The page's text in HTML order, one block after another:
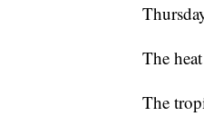
The
The